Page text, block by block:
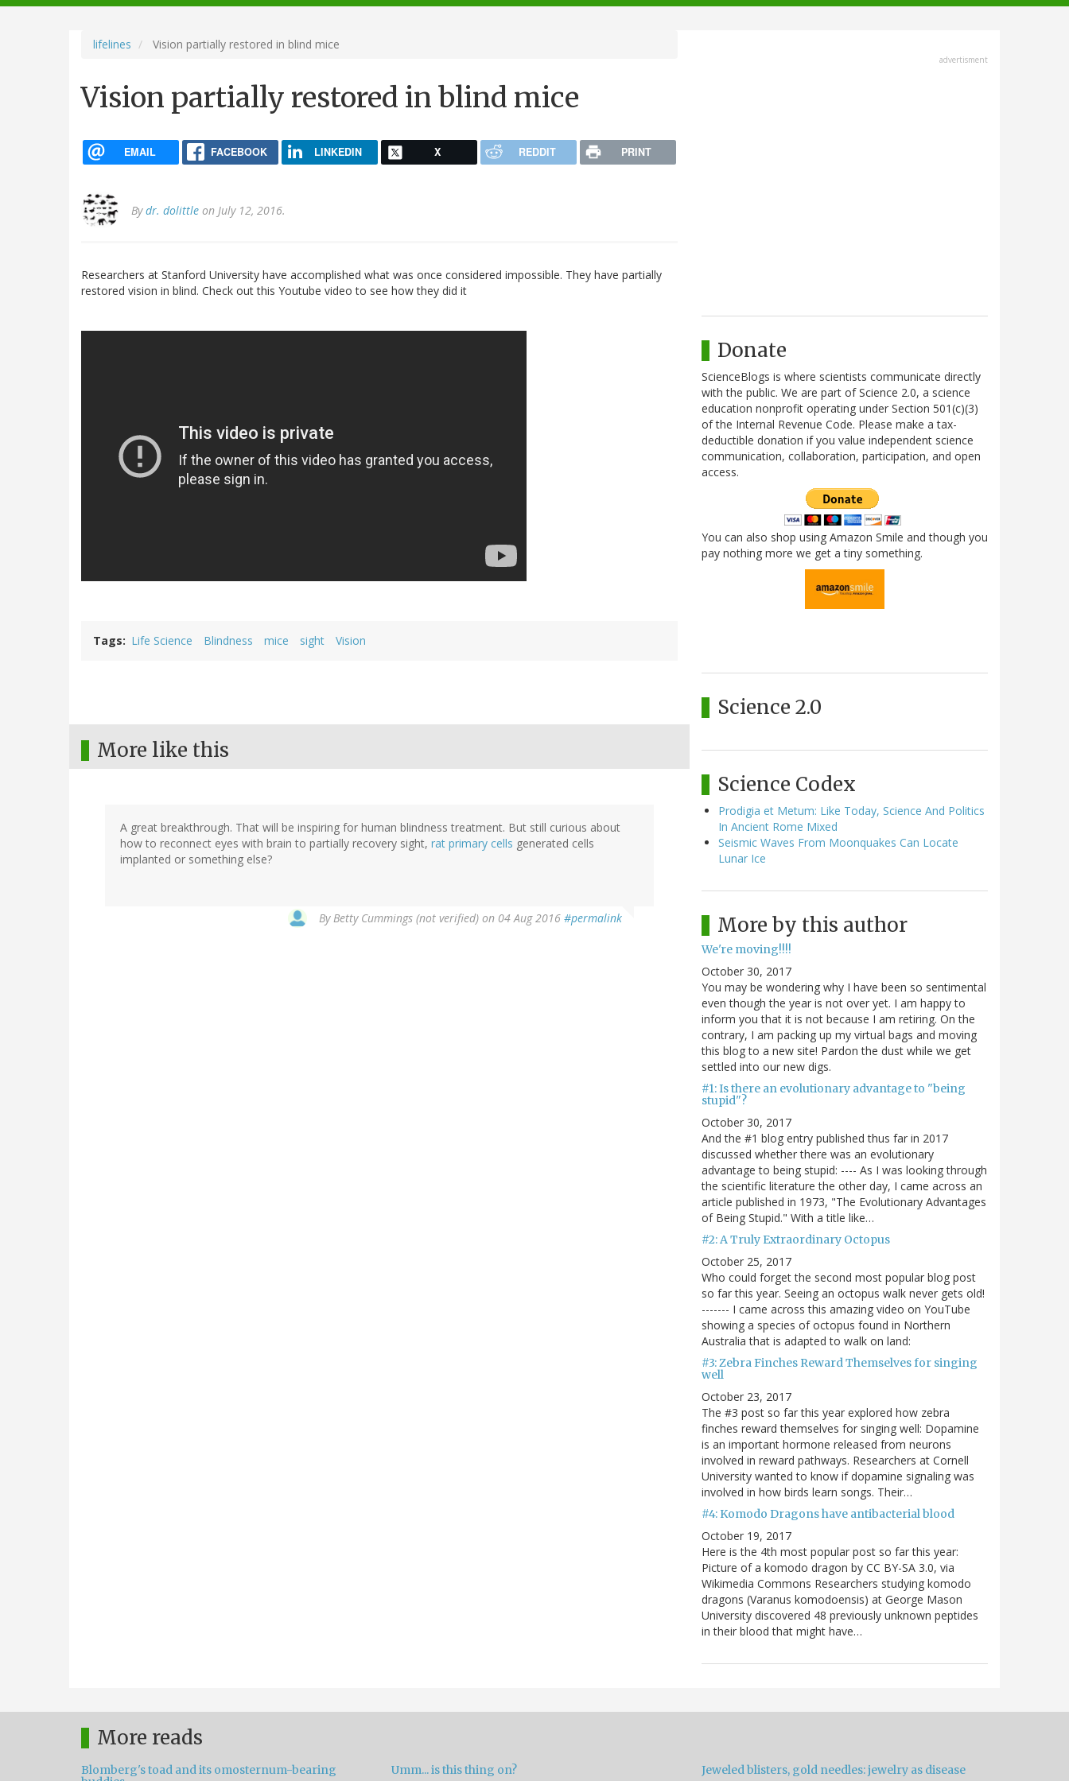
navigation
lifelines Vision partially restored in blind mice
Vision partially restored in blind mice
EMAIL FACEBOOK LINKEDIN X REDDIT PRINT
Bydr. dolittle on July 12, 2016.
Researchers at Stanford University have accomplished what was once considered impossible. They have partially
restored vision in blind. Check out this Youtube video to see how they did it
Tags Life Science Blindness mice sight Vision
More like this
A great breakthrough. That will be inspiring for human blindness treatment. But still curious about
how to reconnect eyes with brain to partially recovery sight, rat primary cells generated cells
implanted or something else?
ByBetty Cummings (not verified) on 04 Aug 2016 #permalink
advertisment
Donate
ScienceBlogs is where scientists communicate directly
with the public. We are part of Science 2.0, a science
education nonprofit operating under Section 501(c)(3)
of the Internal Revenue Code. Please make a tax-
deductible donation if you value independent science
communication, collaboration, participation, and open
access.
You can also shop using Amazon Smile and though you
pay nothing more we get a tiny something.
Science 2.0
Science Codex
Prodigia et Metum: Like Today, Science And Politics
In Ancient Rome Mixed
Seismic Waves From Moonquakes Can Locate
Lunar Ice
More by this author
We're moving!!!!
October 30, 2017
You may be wondering why I have been so sentimental
even though the year is not over yet. I am happy to
inform you that it is not because I am retiring. On the
contrary, I am packing up my virtual bags and moving
this blog to a new site! Pardon the dust while we get
settled into our new digs.
#1: Is there an evolutionary advantage to "being
stupid"?
October 30, 2017
And the #1 blog entry published thus far in 2017
discussed whether there was an evolutionary
advantage to being stupid: ---- As I was looking through
the scientific literature the other day, I came across an
article published in 1973, "The Evolutionary Advantages
of Being Stupid." With a title like…
#2: A Truly Extraordinary Octopus
October 25, 2017
Who could forget the second most popular blog post
so far this year. Seeing an octopus walk never gets old!
------- I came across this amazing video on YouTube
showing a species of octopus found in Northern
Australia that is adapted to walk on land:
#3: Zebra Finches Reward Themselves for singing
well
October 23, 2017
The #3 post so far this year explored how zebra
finches reward themselves for singing well: Dopamine
is an important hormone released from neurons
involved in reward pathways. Researchers at Cornell
University wanted to know if dopamine signaling was
involved in how birds learn songs. Their…
#4: Komodo Dragons have antibacterial blood
October 19, 2017
Here is the 4th most popular post so far this year:
Picture of a komodo dragon by CC BY-SA 3.0, via
Wikimedia Commons Researchers studying komodo
dragons (Varanus komodoensis) at George Mason
University discovered 48 previously unknown peptides
in their blood that might have…
More reads
Blomberg's toad and its omosternum-bearing
Umm... is this thing on? Jeweled blisters, gold needles: jewelry as disease